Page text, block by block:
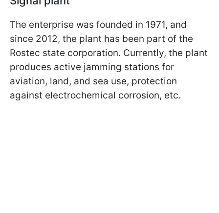
The enterprise was founded in 1971, and
since 2012, the plant has been part of the
Rostec state corporation. Currently, the plant
produces active jamming stations for
aviation, land, and sea use, protection
against electrochemical corrosion, etc.